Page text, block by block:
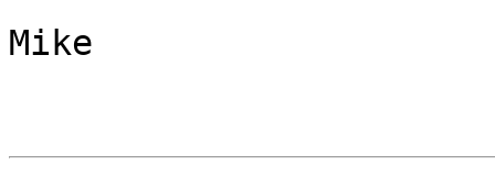
Mike